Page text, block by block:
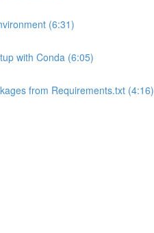
(6:31)
with Conda (6:05)
from Requirements.txt (4:16)